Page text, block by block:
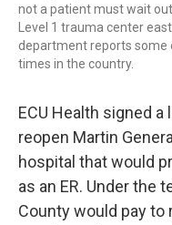
not a patient must wait
Level 1 trauma center
department reports
times in the country.
ECU Health signed
reopen Martin
hospital that would
as an ER. Under the
County would pay to